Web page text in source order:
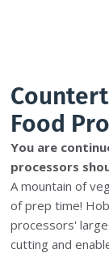
Food
You are
processors
A mountain of
of prep time!
processors'
cutting and